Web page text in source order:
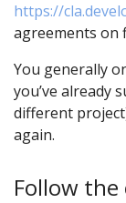
https://
agreements on
You generally
you’ve already
different
again.
Follow